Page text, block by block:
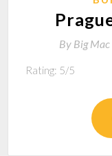
By Big
Rating: 5/5